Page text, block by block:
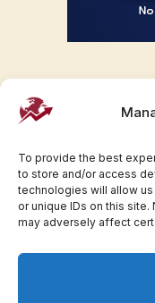
To provide the best
to store and/or access
technologies will allow
or unique IDs on this
may adversely affect